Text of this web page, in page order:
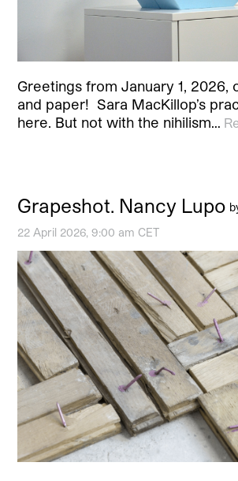
Greetings from January 1, 2026,
and paper! Sara MacKillop’s
here. But not with the nihilism…
Grapeshot. Nancy Lupo
22 April 2026, 9:00 am CET